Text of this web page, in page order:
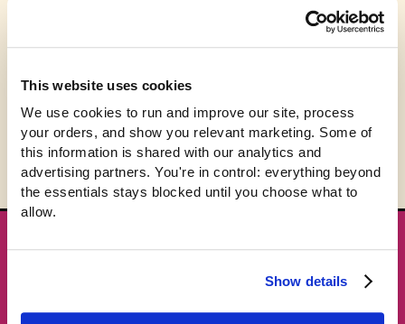
This website uses cookies
We use cookies to run and improve our site, process
your orders, and show you relevant marketing. Some of
this information is shared with our analytics and
advertising partners. You're in control: everything beyond
the essentials stays blocked until you choose what to
allow.
Show details
Size: S-3XL (size chart)
★ GET THE DROPS FIRST
New gear emails, no spam.